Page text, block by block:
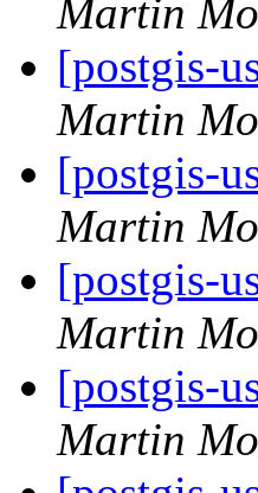
Martin
[postgis-
Martin
[postgis-
Martin
[postgis-
Martin
[postgis-
Martin